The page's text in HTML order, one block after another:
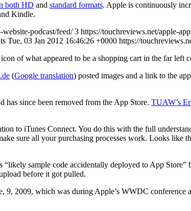
both HD and standard formats. Apple is continuously
Kindle.
podcast/feed/ 3 https://touchreviews.net/apple-
Tue, 03 Jan 2012 16:46:26 +0000 https://
of what appeared to be a shopping cart in the far left
(Google translation) posted images and a link to the
has since been removed from the App Store. TUAW’s
to iTunes Connect. You do this with the full
sure all your purchasing processes work. Looks like
sample code accidentally deployed to App
before it got pulled.
9, 2009, which was during Apple’s WWDC